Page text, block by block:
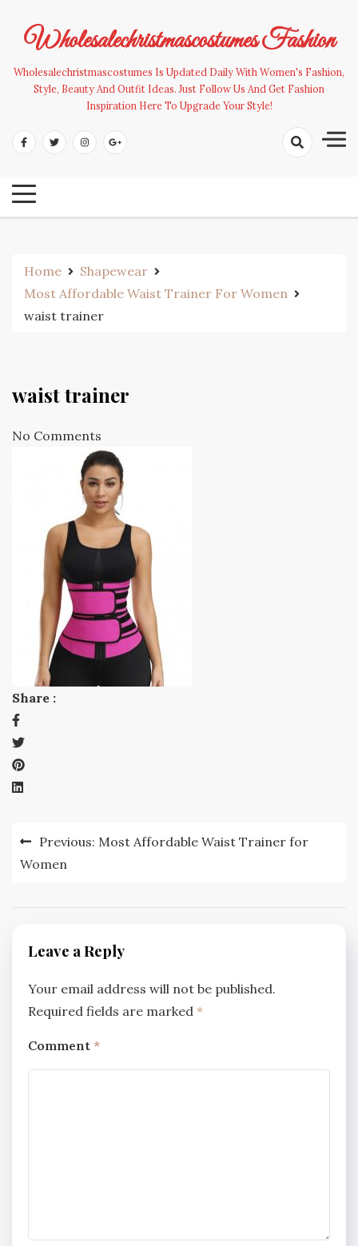
contentWholesalechristmascostumes Fashion
Wholesalechristmascostumes Is Updated Daily With Women's Fashion,
Style, Beauty And Outfit Ideas. Just Follow Us And Get Fashion
Inspiration Here To Upgrade Your Style!
Home
Shapewear
Most Affordable Waist Trainer For Women
waist trainer
waist trainer
No Comments
Share :
Post
navigation
Previous: Most Affordable Waist Trainer for
Women
Leave a Reply
Your email address will not be published.
Required fields are marked *
Comment *